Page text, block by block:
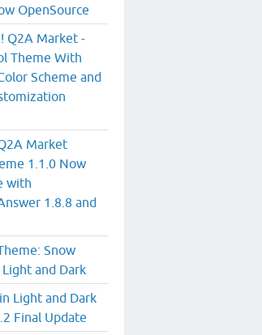
OpenSource
Q2A Market -
Theme With
Scheme and
Market
1.1.0 Now
with
1.8.8 and
Snow
and Dark
Light and Dark
Final Update